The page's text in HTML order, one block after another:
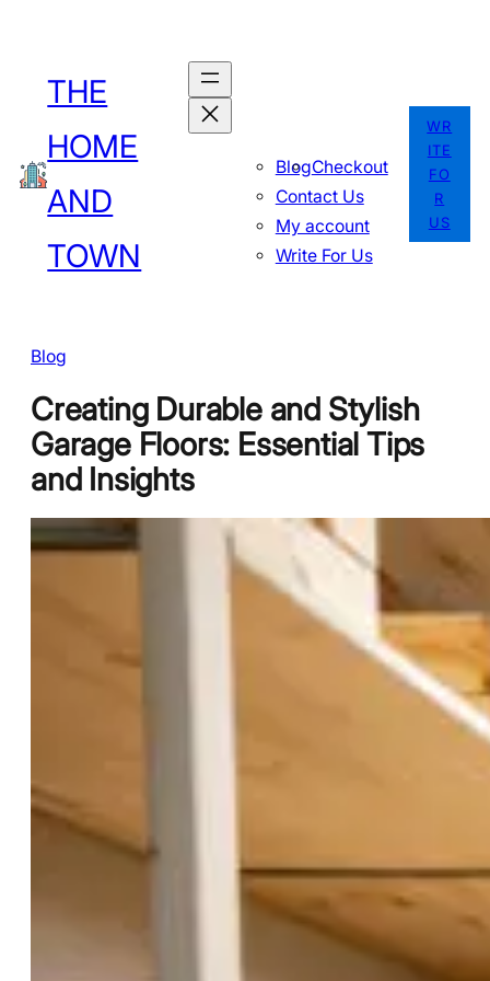
content
THE
HOME
AND
TOWN
BlogCheckout
Contact Us
My account
Write For Us
WR
ITE
FO
R
US
Blog
Creating Durable and Stylish
Garage Floors: Essential Tips
and Insights